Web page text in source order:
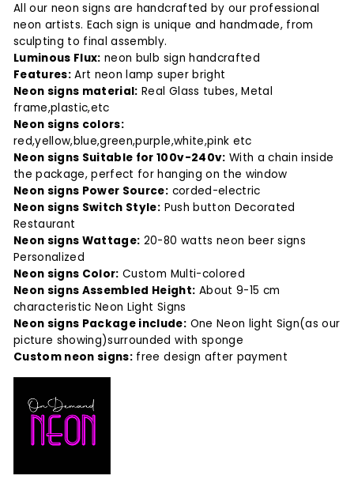
All our neon signs are handcrafted by our professional
neon artists. Each sign is unique and handmade, from
sculpting to final assembly.
Luminous Flux: neon bulb sign handcrafted
Features: Art neon lamp super bright
Neon signs material: Real Glass tubes, Metal
frame,plastic,etc
Neon signs colors:
red,yellow,blue,green,purple,white,pink etc
Neon signs Suitable for 100v-240v: With a chain inside
the package, perfect for hanging on the window
Neon signs Power Source: corded-electric
Neon signs Switch Style: Push button Decorated
Restaurant
Neon signs Wattage: 20-80 watts neon beer signs
Personalized
Neon signs Color: Custom Multi-colored
Neon signs Assembled Height: About 9-15 cm
characteristic Neon Light Signs
Neon signs Package include: One Neon light Sign(as our
picture showing)surrounded with sponge
Custom neon signs: free design after payment